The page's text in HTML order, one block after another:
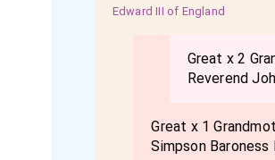
Edward III of England
Great x 2
Reverend
Great x 1
Simpson Baroness